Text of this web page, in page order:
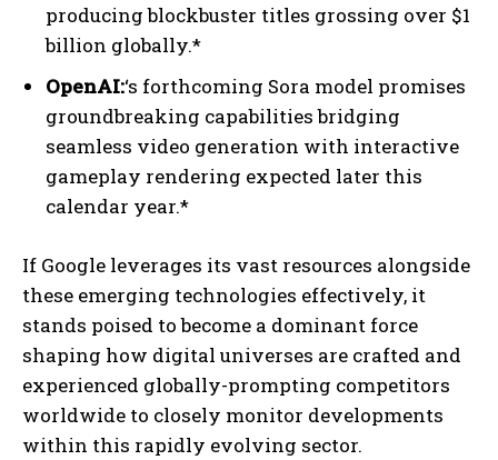
I WANT IN
I've read and accept thePrivacy Policy.
producing blockbuster titles grossing over $1
billion globally.*
OpenAI:‘s forthcoming Sora model promises
groundbreaking capabilities bridging
seamless video generation with interactive
gameplay rendering expected later this
calendar year.*
If Google leverages its vast resources alongside
these emerging technologies effectively, it
stands poised to become a dominant force
shaping how digital universes are crafted and
experienced globally-prompting competitors
worldwide to closely monitor developments
within this rapidly evolving sector.